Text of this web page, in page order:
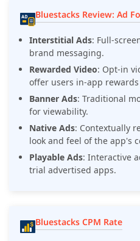
Bluestacks Review: Ad
Interstitial Ads: Full-
brand messaging.
Rewarded Video: Opt-in
offer users in-app
Banner Ads: Traditional
for viewability.
Native Ads: Contextually
look and feel of the app's
Playable Ads: Interactive
trial advertised apps.
Bluestacks CPM Rate